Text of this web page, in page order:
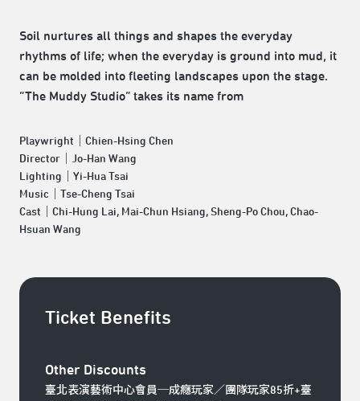
Soil nurtures all things and shapes the everyday
rhythms of life; when the everyday is ground into mud, it
can be molded into fleeting landscapes upon the stage.
“The Muddy Studio” takes its name from
Playwright｜Chien-Hsing Chen
Director｜Jo-Han Wang
Lighting｜Yi-Hua Tsai
Music｜Tse-Cheng Tsai
Cast｜Chi-Hung Lai, Mai-Chun Hsiang, Sheng-Po Chou, Chao-
Hsuan Wang
Ticket Benefits
Other Discounts
臺北表演藝術中心會員─成癮玩家／團隊玩家85折+臺